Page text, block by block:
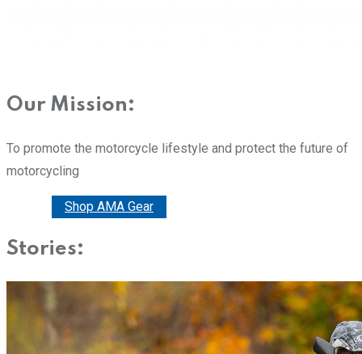
Our Mission:
To promote the motorcycle lifestyle and protect the future of
motorcycling
Shop AMA Gear
Stories: